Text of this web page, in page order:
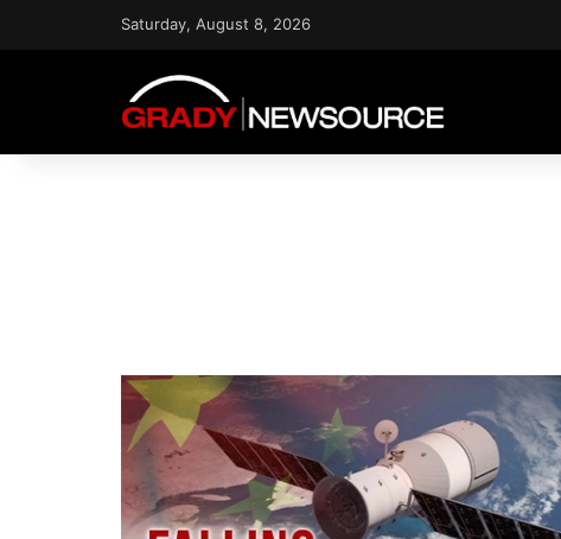
Saturday, August 8, 2026